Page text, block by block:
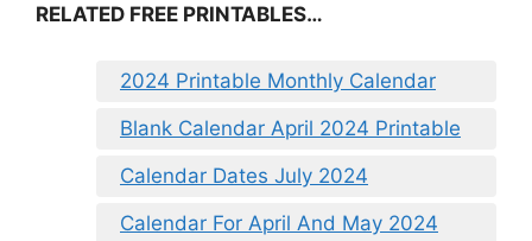
RELATED FREE PRINTABLES…
2024 Printable Monthly Calendar
Blank Calendar April 2024 Printable
Calendar Dates July 2024
Calendar For April And May 2024